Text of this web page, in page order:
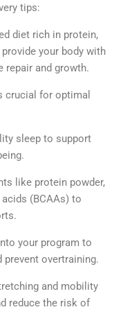
tips:
diet rich in protein,
your body with
repair and growth.
crucial for optimal
sleep to support
like protein powder,
(BCAAs) to
your program to
overtraining.
and mobility
reduce the risk of